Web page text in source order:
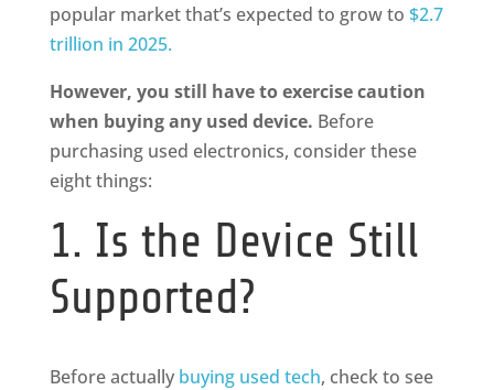
popular market that’s expected to grow to $2.7
trillion in 2025.
However, you still have to exercise caution
when buying any used device. Before
purchasing used electronics, consider these
eight things:
1. Is the Device Still
Supported?
Before actuallybuying used tech, check to see